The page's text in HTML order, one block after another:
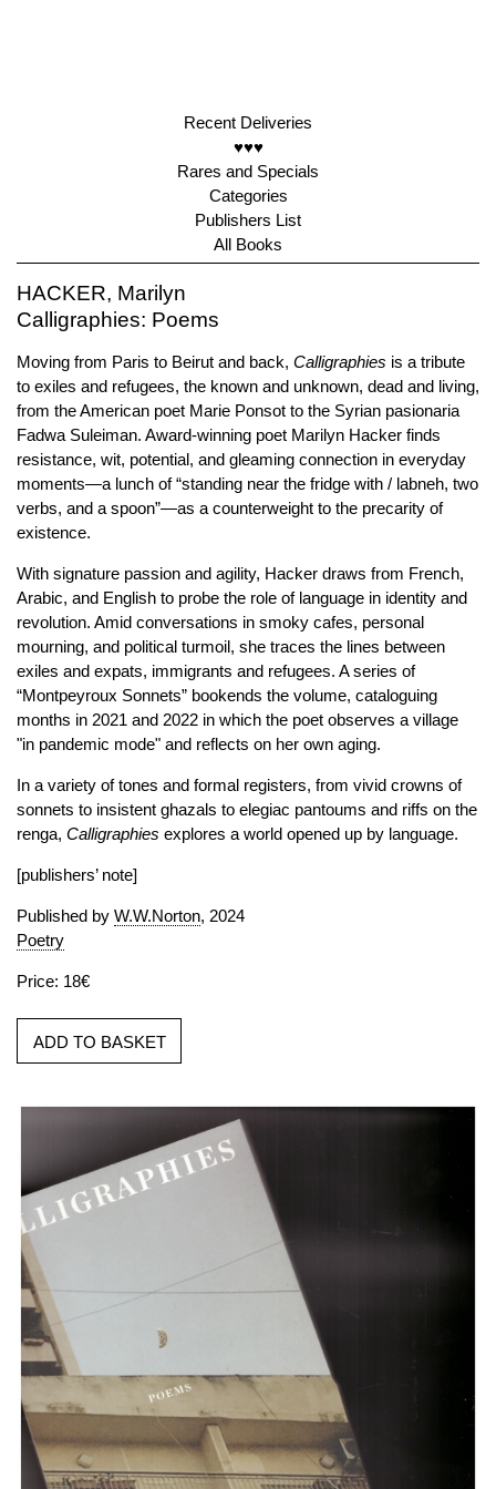
Recent Deliveries
♥♥♥
Rares and Specials
Categories
Publishers List
All Books
HACKER, Marilyn
Calligraphies: Poems
Moving from Paris to Beirut and back, Calligraphies is a tribute
to exiles and refugees, the known and unknown, dead and living,
from the American poet Marie Ponsot to the Syrian pasionaria
Fadwa Suleiman. Award-winning poet Marilyn Hacker finds
resistance, wit, potential, and gleaming connection in everyday
moments—a lunch of “standing near the fridge with / labneh, two
verbs, and a spoon”—as a counterweight to the precarity of
existence.
With signature passion and agility, Hacker draws from French,
Arabic, and English to probe the role of language in identity and
revolution. Amid conversations in smoky cafes, personal
mourning, and political turmoil, she traces the lines between
exiles and expats, immigrants and refugees. A series of
“Montpeyroux Sonnets” bookends the volume, cataloguing
months in 2021 and 2022 in which the poet observes a village
"in pandemic mode" and reflects on her own aging.
In a variety of tones and formal registers, from vivid crowns of
sonnets to insistent ghazals to elegiac pantoums and riffs on the
renga, Calligraphies explores a world opened up by language.
[publishers’ note]
Published by W.W.Norton, 2024
Poetry
Price: 18€
ADD TO BASKET